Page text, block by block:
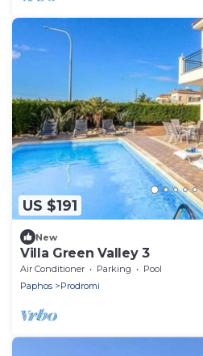
US $191
New
Villa Green Valley 3
Air Conditioner Parking
Pool
Paphos
Prodromi